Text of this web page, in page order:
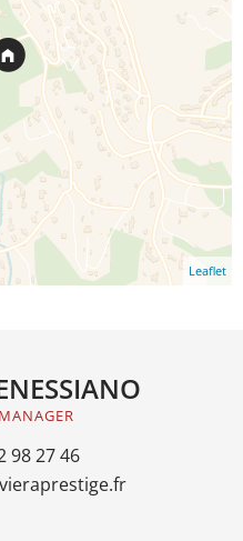
Leaflet
98 27 46